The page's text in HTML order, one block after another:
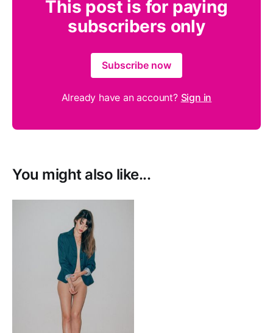
This post is for paying
subscribers only
Subscribe now
Already have an account? Sign in
You might also like...